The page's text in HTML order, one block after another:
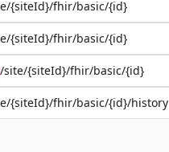
{siteId}/fhir/basic/{id}
{siteId}/fhir/basic/{id}
/site/{siteId}/fhir/basic/{id}
{siteId}/fhir/basic/{id}/history